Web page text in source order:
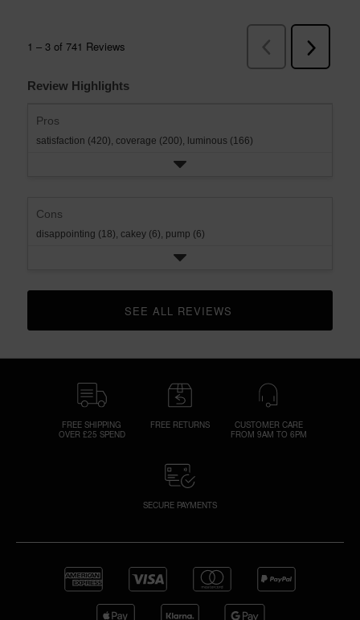
Review Highlights
Pros
satisfaction (420), coverage (200), luminous (166)
Cons
disappointing (18), cakey (6), pump (6)
CLICK TO GO TO ALL REVIEWS
FREE SHIPPING
OVER £25 SPEND
FREE RETURNS
CUSTOMER CARE
FROM 9AM TO 6PM
SECURE PAYMENTS